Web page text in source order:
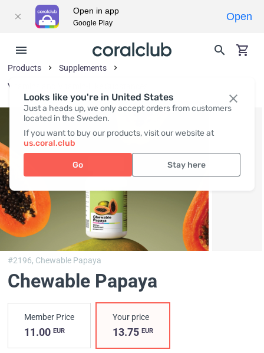
Looks like you're in United States
Just a heads up, we only accept orders from customers
located in the Sweden.
If you want to buy our products, visit our website at
us.coral.club
Go Stay here
Products
Supplements
Vitamins and Vitamin-Like Substances
#2196, Chewable Papaya
Chewable Papaya
Member Price
11.00 EUR
Your price
13.75EUR
Open in app
Google Play
Open